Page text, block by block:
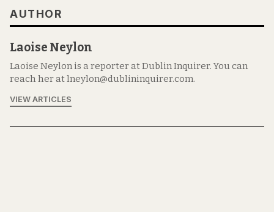
AUTHOR
Laoise Neylon
Laoise Neylon is a reporter at Dublin Inquirer. You can
reach her at lneylon@dublininquirer.com.
VIEW ARTICLES